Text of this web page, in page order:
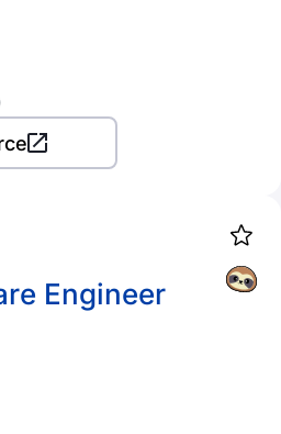
Engineer